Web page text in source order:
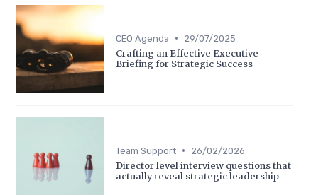
CEO Agenda • 29/07/2025
Crafting an Effective Executive
Briefing for Strategic Success
Team Support • 26/02/2026
Director level interview questions that
actually reveal strategic leadership